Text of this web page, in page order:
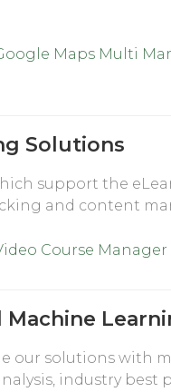
Maps Multi
Solutions
support the
and content
Course Manager
Machine
our solutions with
industry best